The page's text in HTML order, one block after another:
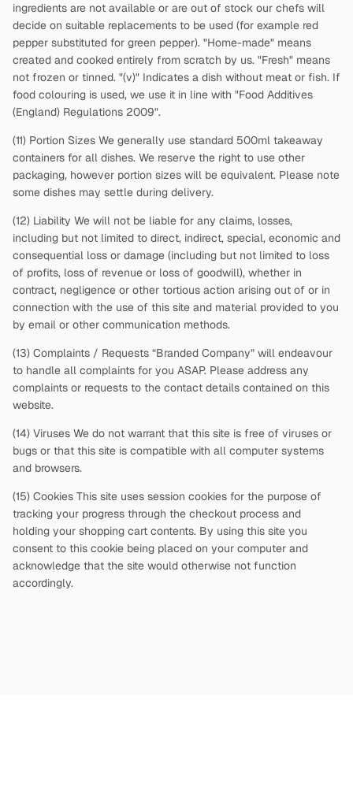
ingredients are not available or are out of stock our chefs will
decide on suitable replacements to be used (for example red
pepper substituted for green pepper). "Home-made" means
created and cooked entirely from scratch by us. "Fresh" means
not frozen or tinned. "(v)" Indicates a dish without meat or fish. If
food colouring is used, we use it in line with "Food Additives
(England) Regulations 2009".
(11) Portion Sizes We generally use standard 500ml takeaway
containers for all dishes. We reserve the right to use other
packaging, however portion sizes will be equivalent. Please note
some dishes may settle during delivery.
(12) Liability We will not be liable for any claims, losses,
including but not limited to direct, indirect, special, economic and
consequential loss or damage (including but not limited to loss
of profits, loss of revenue or loss of goodwill), whether in
contract, negligence or other tortious action arising out of or in
connection with the use of this site and material provided to you
by email or other communication methods.
(13) Complaints / Requests “Branded Company” will endeavour
to handle all complaints for you ASAP. Please address any
complaints or requests to the contact details contained on this
website.
(14) Viruses We do not warrant that this site is free of viruses or
bugs or that this site is compatible with all computer systems
and browsers.
(15) Cookies This site uses session cookies for the purpose of
tracking your progress through the checkout process and
holding your shopping cart contents. By using this site you
consent to this cookie being placed on your computer and
acknowledge that the site would otherwise not function
accordingly.